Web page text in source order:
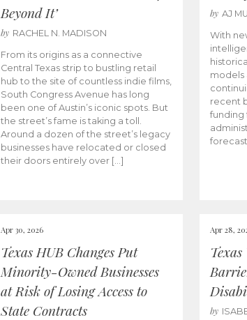
Beyond It’
by RACHEL N. MADISON
From its origins as a connective
Central Texas strip to bustling retail
hub to the site of countless indie films,
South Congress Avenue has long
been one of Austin’s iconic spots. But
the street’s fame is taking a toll.
Around a dozen of the street’s legacy
businesses have relocated or closed
their doors entirely over […]
by AJ
With
models
recent
funding
Apr 30, 2026
Texas HUB Changes Put
Minority-Owned Businesses
at Risk of Losing Access to
State Contracts
Apr 28,
by